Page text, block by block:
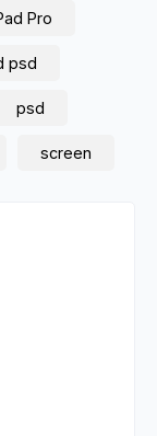
Pro
psd
psd
screen